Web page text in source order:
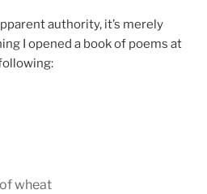
authority, it’s merely
I opened a book of poems at
wheat